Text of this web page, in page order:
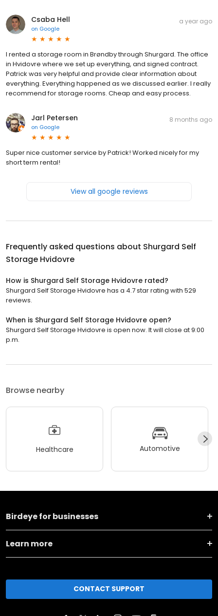
Csaba Hell
on Google
a year ago
I rented a storage room in Brøndby through Shurgard. The office
in Hvidovre where we set up everything, and signed contract.
Patrick was very helpful and provide clear information about
everything. Everything happened as we discussed earlier. I really
recommend for storage rooms. Cheap and easy process.
Jarl Petersen
on Google
8 months ago
Super nice customer service by Patrick! Worked nicely for my
short term rental!
View all google reviews
Frequently asked questions about Shurgard Self
Storage Hvidovre
How is Shurgard Self Storage Hvidovre rated?
Shurgard Self Storage Hvidovre has a 4.7 star rating with 529
reviews.
When is Shurgard Self Storage Hvidovre open?
Shurgard Self Storage Hvidovre is open now. It will close at 9:00
p.m.
Browse nearby
Healthcare Automotive
Birdeye for businesses
Learn more
CONTACT SUPPORT